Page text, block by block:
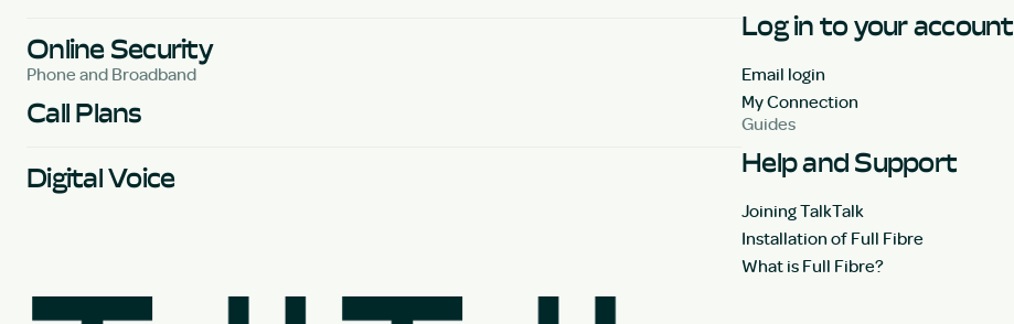
Online Security
Phone and Broadband
Call Plans
Digital Voice
Log in to your account
Email login
My Connection
Guides
Help and Support
Joining TalkTalk
Installation of Full Fibre
What is Full Fibre?